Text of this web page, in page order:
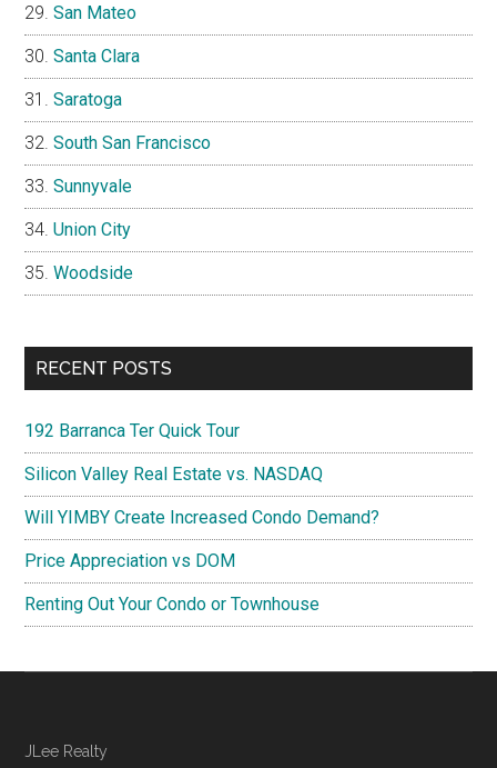
San Mateo
Santa Clara
Saratoga
South San Francisco
Sunnyvale
Union City
Woodside
RECENT POSTS
192 Barranca Ter Quick Tour
Silicon Valley Real Estate vs. NASDAQ
Will YIMBY Create Increased Condo Demand?
Price Appreciation vs DOM
Renting Out Your Condo or Townhouse
JLee Realty